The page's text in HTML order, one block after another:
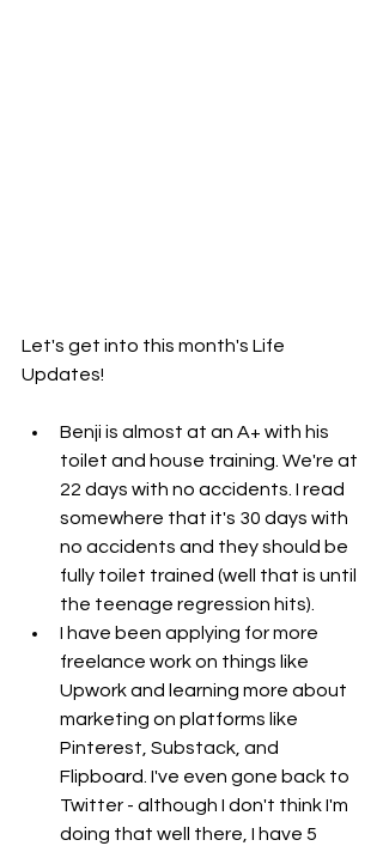
Let's get into this month's Life
Updates!
Benji is almost at an A+ with his
toilet and house training. We're at
22 days with no accidents. I read
somewhere that it's 30 days with
no accidents and they should be
fully toilet trained (well that is until
the teenage regression hits).
I have been applying for more
freelance work on things like
Upwork and learning more about
marketing on platforms like
Pinterest, Substack, and
Flipboard. I've even gone back to
Twitter - although I don't think I'm
doing that well there, I have 5